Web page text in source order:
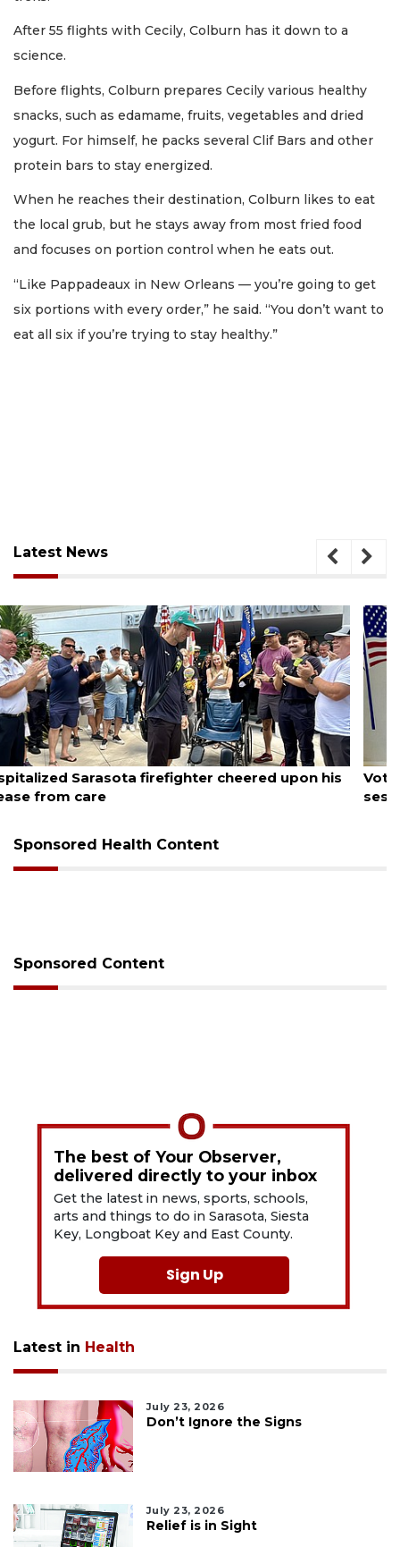
After 55 flights with Cecily, Colburn has it down to a
science.
Before flights, Colburn prepares Cecily various healthy
snacks, such as edamame, fruits, vegetables and dried
yogurt. For himself, he packs several Clif Bars and other
protein bars to stay energized.
When he reaches their destination, Colburn likes to eat
the local grub, but he stays away from most fried food
and focuses on portion control when he eats out.
“Like Pappadeaux in New Orleans — you’re going to get
six portions with every order,” he said. “You don’t want to
eat all six if you’re trying to stay healthy.”
Latest News
August 6, 2026
Voter organization to hold election information
sessions
Sponsored Health Content
Sponsored Content
The best of Your Observer,
delivered directly to your inbox
Get the latest in news, sports, schools,
arts and things to do in Sarasota, Siesta
Key, Longboat Key and East County.
Sign Up
Latest in Health
July 23, 2026
Don’t Ignore the Signs
July 23, 2026
Relief is in Sight